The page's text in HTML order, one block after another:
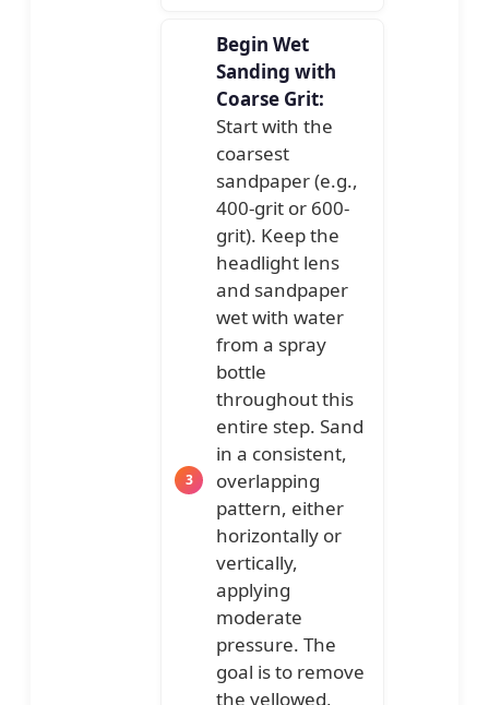
Begin Wet
Sanding with
Coarse Grit:
Start with the
coarsest
sandpaper (e.g.,
400-grit or 600-
grit). Keep the
headlight lens
and sandpaper
wet with water
from a spray
bottle
throughout this
entire step. Sand
in a consistent,
overlapping
pattern, either
horizontally or
vertically,
applying
moderate
pressure. The
goal is to remove
the yellowed,